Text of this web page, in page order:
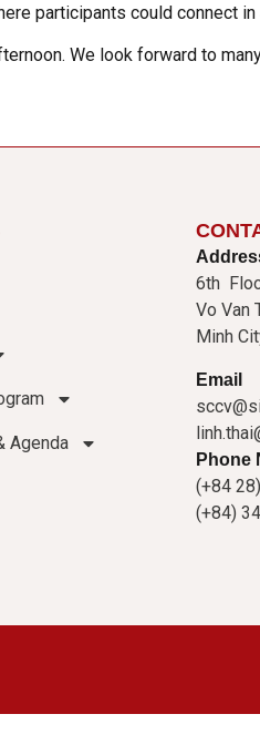
participants could connect
We look forward to
Agenda
6th
Vo Van
Minh
Email
Phone
(+84
(+84)